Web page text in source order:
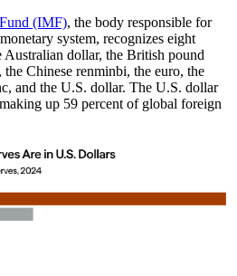
(IMF), the body responsible for
system, recognizes eight
Australian dollar, the British pound
Chinese renminbi, the euro, the
and the U.S. dollar. The U.S. dollar
up 59 percent of global foreign